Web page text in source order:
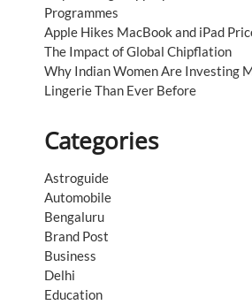
Programmes
Apple Hikes MacBook and iPad
The Impact of Global Chipflation
Why Indian Women Are Investing
Lingerie Than Ever Before
Categories
Astroguide
Automobile
Bengaluru
Brand Post
Business
Delhi
Education